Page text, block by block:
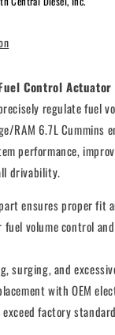
Control Actuator
regulate fuel
RAM 6.7L Cummins
performance,
drivability.
ensures proper fit
fuel volume control
surging, and
with OEM
factory